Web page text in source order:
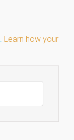
Learn how your